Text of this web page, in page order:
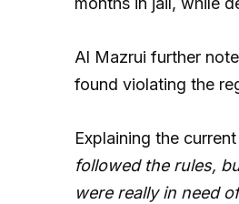
Al Mazrui further
found violating the
Explaining the
followed the rules,
were really in need